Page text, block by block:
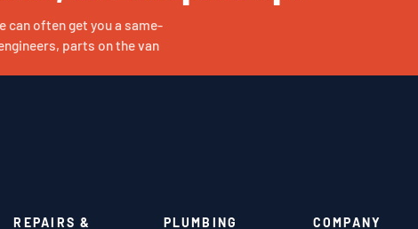
can often get you a same-
parts on the van
REPAIRS &
PLUMBING COMPANY